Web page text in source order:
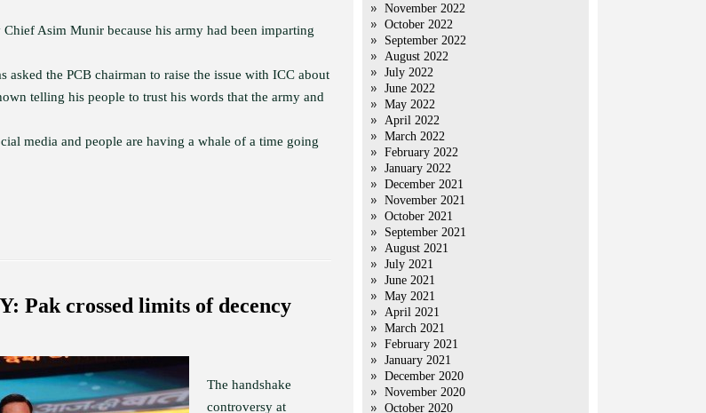
Asim Munir because his army had been imparting
the PCB chairman to raise the issue with ICC about
telling his people to trust his words that the army and
media and people are having a whale of a time going
Pak crossed limits of decency
The handshake
controversy at
November 2022
October 2022
September 2022
August 2022
July 2022
June 2022
May 2022
April 2022
March 2022
February 2022
January 2022
December 2021
November 2021
October 2021
September 2021
August 2021
July 2021
June 2021
May 2021
April 2021
March 2021
February 2021
January 2021
December 2020
November 2020
October 2020